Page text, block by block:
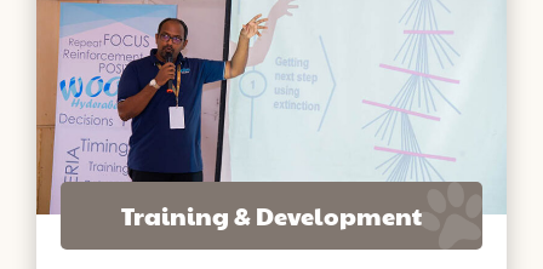
Training & Development